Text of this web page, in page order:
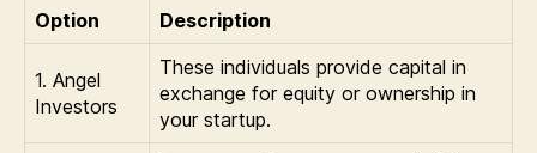
Option Description
1. Angel
Investors
These individuals provide capital in
exchange for equity or ownership in
your startup.